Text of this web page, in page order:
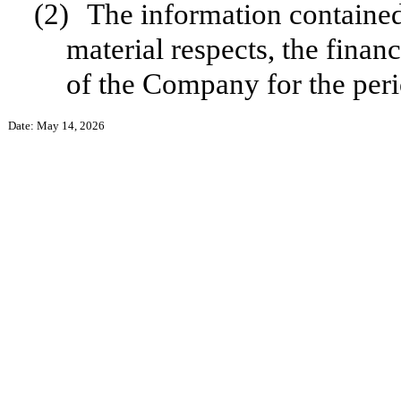
(2) The information
material respects, the
of the Company for the
Date: May 14, 2026